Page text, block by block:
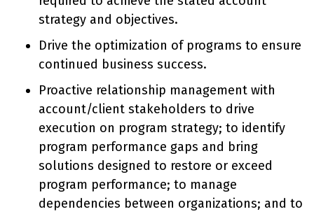
strategy and objectives.
Drive the optimization of programs to ensure
continued business success.
Proactive relationship management with
account/client stakeholders to drive
execution on program strategy; to identify
program performance gaps and bring
solutions designed to restore or exceed
program performance; to manage
dependencies between organizations; and to